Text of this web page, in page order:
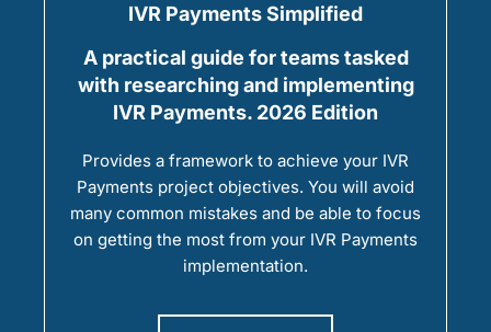
IVR Payments Simplified
A practical guide for teams tasked
with researching and implementing
IVR Payments. 2026 Edition
Provides a framework to achieve your IVR
Payments project objectives. You will avoid
many common mistakes and be able to focus
on getting the most from your IVR Payments
implementation.